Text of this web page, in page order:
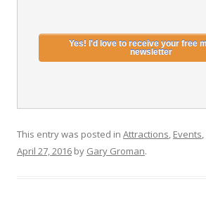
This entry was posted in Attractions Events
April 27, 2016 by Gary Groman.